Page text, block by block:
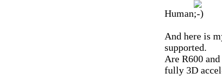
Human
And here is
supported.
Are R600
fully 3D